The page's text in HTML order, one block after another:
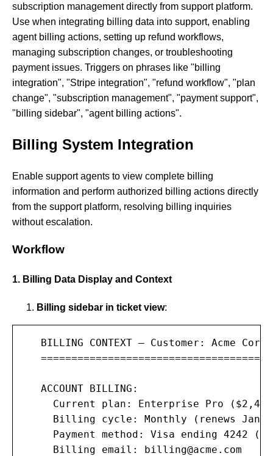
subscription management directly from support platform.
Use when integrating billing data into support, enabling
agent billing actions, setting up refund workflows,
managing subscription changes, or troubleshooting
payment issues. Triggers on phrases like "billing
integration", "Stripe integration", "refund workflow", "plan
change", "subscription management", "payment support",
"billing sidebar", "agent billing actions".
Billing System Integration
Enable support agents to view complete billing
information and perform authorized billing actions directly
from the support platform, resolving billing inquiries
without escalation.
Workflow
1. Billing Data Display and Context
Billing sidebar in ticket view:
   BILLING CONTEXT — Customer: Acme Corp
   ======================================
   ACCOUNT BILLING:
Current plan: Enterprise Pro
Billing cycle: Monthly (renews Jan
Payment method: Visa ending 4242
     Billing email:
billing@acme.com